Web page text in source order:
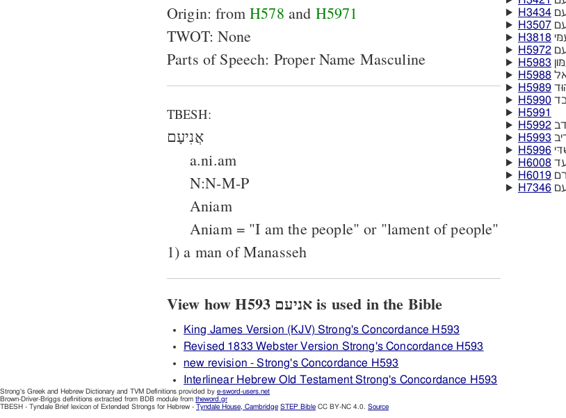
Origin: fromH578 and H5971
TWOT: None
Parts of Speech: Proper Name Masculine
TBESH:
אֲנִיעָם
a.ni.am
N:N-M-P
Aniam
Aniam = "I am the people" or "lament of people"
1) a man of Manasseh
View how H593 אניעם is used in the Bible
King James Version (KJV) Strong's Concordance H593
Revised 1833 Webster Version Strong's Concordance H593
new revision - Strong's Concordance H593
Interlinear Hebrew Old Testament Strong's Concordance H593
H3434
H3507
H3818
H5972
H5983
H5988
H5989
H5990
H5991
H5992
H5993
H5996
H6008
H6019
H7346
Strong's Greek and Hebrew Dictionary and TVM Definitions provided by e-sword-users.net
Brown-Driver-Briggs definitions extracted from BDB module from theword.gr
TBESH - Tyndale Brief lexicon of Extended Strongs for Hebrew - Tyndale House, Cambridge STEP Bible CC BY-NC 4.0. Source